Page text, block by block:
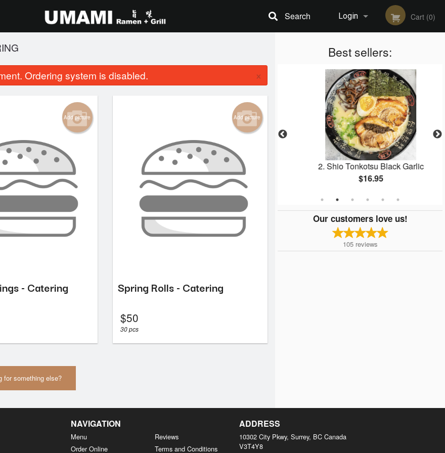
Login
Registration
Cart (0)
Search
Best sellers:
Thai (Chicken and Shrimp)
$18.95
11. Japanese Chicken Karaage
$12.95
2. Shio Tonkotsu Black Garlic
$16.95
Our customers love us!
105 reviews
Ordering system is disabled. ×
Add picture
- Catering
Add picture
Spring Rolls - Catering
$50
30 pcs
for something else?
NAVIGATION
Menu
Order Online
Reviews
Terms and Conditions
ADDRESS
10302 City Pkwy, Surrey, BC Canada
V3T4Y8